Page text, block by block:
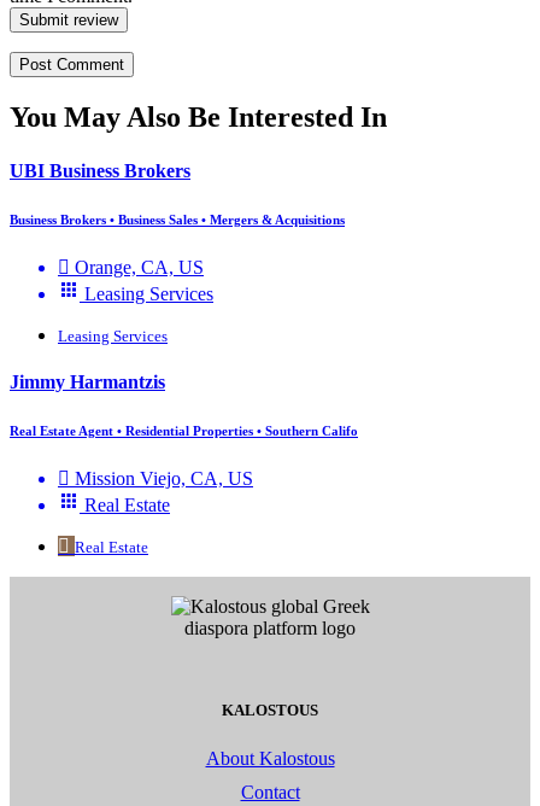
Submit review
You May Also Be Interested In
UBI Business Brokers
Business Brokers • Business Sales • Mergers & Acquisitions
Orange, CA, US
Leasing Services
Leasing Services
Jimmy Harmantzis
Real Estate Agent • Residential Properties • Southern Califo
Mission Viejo, CA, US
Real Estate
Real Estate
KALOSTOUS
About Kalostous
Contact